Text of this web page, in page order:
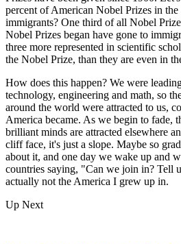
percent of American Nobel Prizes in
immigrants? One third of all Nobel
Nobel Prizes began have gone to
three more represented in scientific
the Nobel Prize, than they are even in
How does this happen? We were
technology, engineering and math, so
around the world were attracted to us,
America became. As we begin to fade,
brilliant minds are attracted elsewhere
cliff face, it's just a slope. Maybe so
about it, and one day we wake up and
countries saying, "Can we join in? Tell
actually not the America I grew up in.
Up Next